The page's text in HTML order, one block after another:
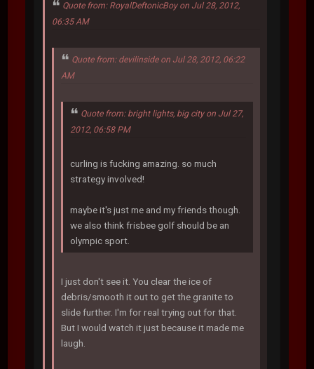
Quote from: RoyalDeftonicBoy on Jul 28, 2012,
06:35 AM
Quote from: devilinside on Jul 28, 2012, 06:22
AM
Quote from: bright lights, big city on Jul 27,
2012, 06:58 PM
curling is fucking amazing. so much
strategy involved!
maybe it's just me and my friends though.
we also think frisbee golf should be an
olympic sport.
I just don't see it. You clear the ice of
debris/smooth it out to get the granite to
slide further. I'm for real trying out for that.
But I would watch it just because it made me
laugh.